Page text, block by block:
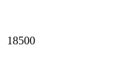
18500